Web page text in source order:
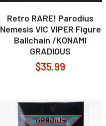
Retro RARE! Parodius
Nemesis VIC VIPER Figure
Ballchain /KONAMI
GRADIOUS
$35.99